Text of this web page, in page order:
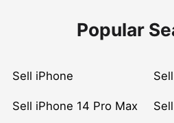
Popular
Sell iPhone
Sell iPhone 14 Pro Max